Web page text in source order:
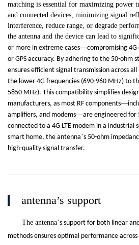
matching is essential for maximizing power
and connected devices, minimizing signal
interference, reduce range, or degrade
the antenna and the device can lead to
or more in extreme cases—compromising
or GPS accuracy. By adhering to the 50-ohm
ensures efficient signal transmission across
the lower 4G frequencies (690-960 MHz) to
5850 MHz). This compatibility simplifies
manufacturers, as most RF components—
amplifiers, and modems—are engineered for
connected to a 4G LTE modem in a industrial
smart home, the antenna’s 50-ohm
high-quality signal transfer.
antenna’s support
The antenna’s support for both linear
methods ensures optimal performance